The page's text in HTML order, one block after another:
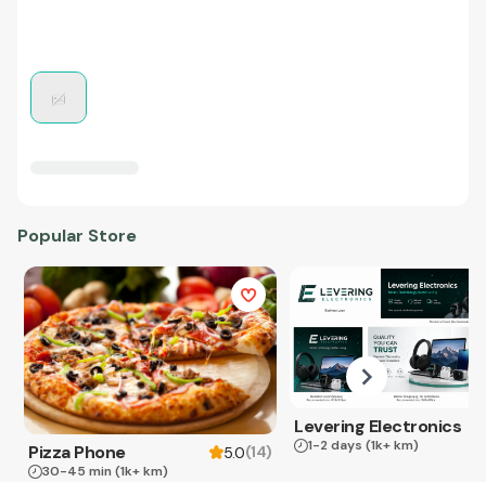
Popular Store
Pizza Phone 5.0(14)
30-45 min (1k+ km)
Levering Electronics
1-2 days (1k+ km)